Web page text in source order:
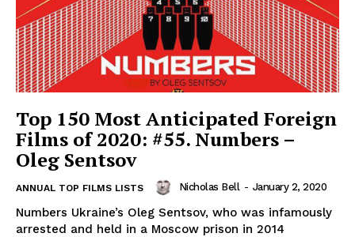
Top 150 Most Anticipated Foreign
Films of 2020: #55. Numbers –
Oleg Sentsov
ANNUAL TOP FILMS LISTS Nicholas Bell - January 2, 2020
Numbers Ukraine’s Oleg Sentsov, who was infamously
arrested and held in a Moscow prison in 2014